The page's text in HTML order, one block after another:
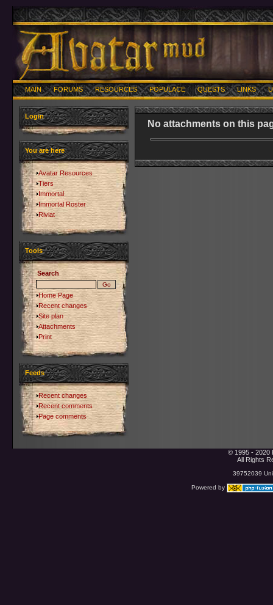
MAIN FORUMS RESOURCES POPULACE QUESTS LINKS
Login
You are here
Avatar Resources
Tiers
Immortal
Immortal Roster
Riviat
Tools
Search
Home Page
Recent changes
Site plan
Attachments
Print
Feeds
Recent changes
Recent comments
Page comments
No attachments on this
© 1995 - 2020
All Rights
39752039
Powered by